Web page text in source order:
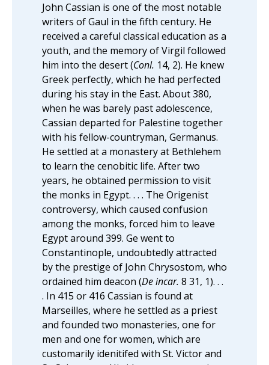
John Cassian is one of the most notable
writers of Gaul in the fifth century. He
received a careful classical education as a
youth, and the memory of Virgil followed
him into the desert (Conl. 14, 2). He knew
Greek perfectly, which he had perfected
during his stay in the East. About 380,
when he was barely past adolescence,
Cassian departed for Palestine together
with his fellow-countryman, Germanus.
He settled at a monastery at Bethlehem
to learn the cenobitic life. After two
years, he obtained permission to visit
the monks in Egypt. . . . The Origenist
controversy, which caused confusion
among the monks, forced him to leave
Egypt around 399. Ge went to
Constantinople, undoubtedly attracted
by the prestige of John Chrysostom, who
ordained him deacon (De incar. 8 31, 1). . .
. In 415 or 416 Cassian is found at
Marseilles, where he settled as a priest
and founded two monasteries, one for
men and one for women, which are
customarily idenitifed with St. Victor and